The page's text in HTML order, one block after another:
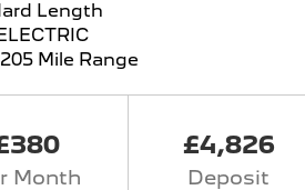
Length
Mile Range
Month
£4,826
Deposit